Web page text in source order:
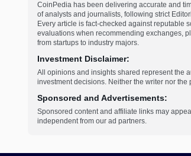
CoinPedia has been delivering accurate and
of analysts and journalists, following strict
Every article is fact-checked against reputable
evaluations when recommending exchanges,
from startups to industry majors.
Investment Disclaimer:
All opinions and insights shared represent the
investment decisions. Neither the writer nor
Sponsored and Advertisements:
Sponsored content and affiliate links may
independent from our ad partners.